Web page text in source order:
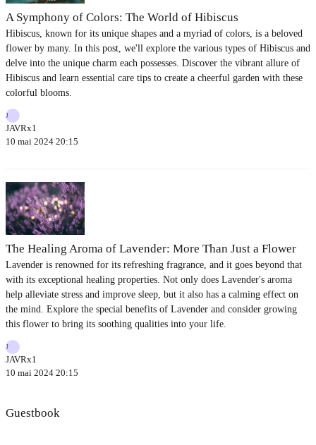
A Symphony of Colors: The World of Hibiscus
Hibiscus, known for its unique shapes and a myriad of colors, is a beloved
flower by many. In this post, we'll explore the various types of Hibiscus and
delve into the unique charm each possesses. Discover the vibrant allure of
Hibiscus and learn essential care tips to create a cheerful garden with these
colorful blooms.
J
JAVRx1
10 mai 2024 20:15
The Healing Aroma of Lavender: More Than Just a Flower
Lavender is renowned for its refreshing fragrance, and it goes beyond that
with its exceptional healing properties. Not only does Lavender's aroma
help alleviate stress and improve sleep, but it also has a calming effect on
the mind. Explore the special benefits of Lavender and consider growing
this flower to bring its soothing qualities into your life.
J
JAVRx1
10 mai 2024 20:15
Guestbook